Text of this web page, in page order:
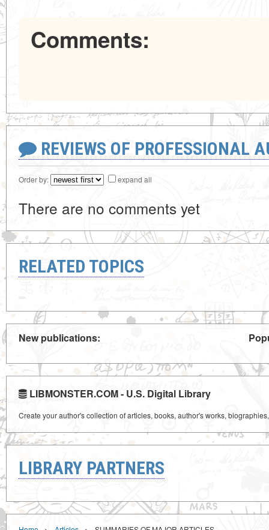
Comments:
REVIEWS OF PROFESSIONAL
Order by: expand all
There are no comments yet
RELATED TOPICS
New publications:
LIBMONSTER.COM - U.S. Digital Library
Create your author's collection of articles, books, author's works,
LIBRARY PARTNERS